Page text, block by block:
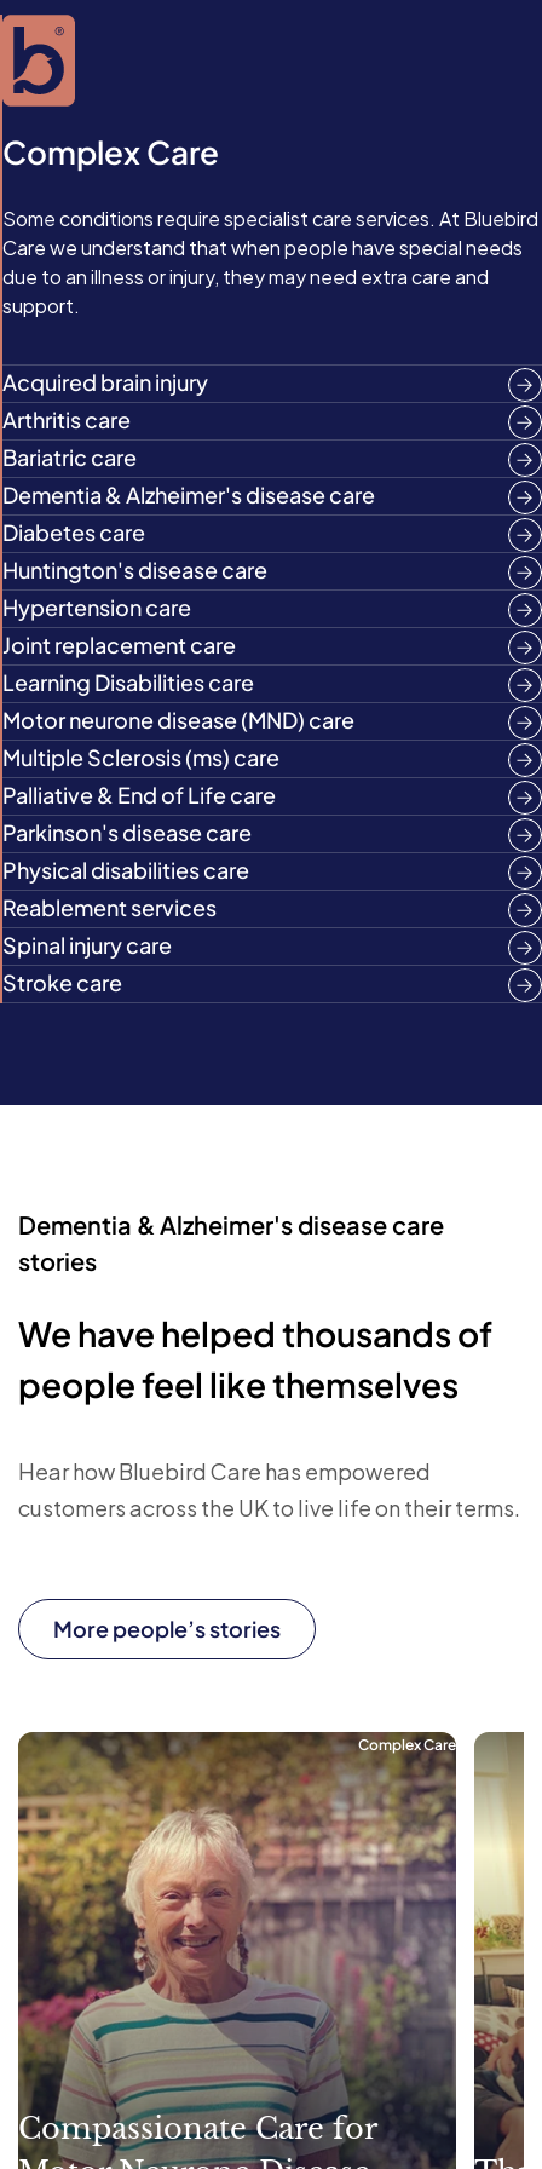
Complex Care
Some conditions require specialist care services. At Bluebird
Care we understand that when people have special needs
due to an illness or injury, they may need extra care and
support.
Acquired brain injury
Arthritis care
Bariatric care
Dementia & Alzheimer's disease care
Diabetes care
Huntington's disease care
Hypertension care
Joint replacement care
Learning Disabilities care
Motor neurone disease (MND) care
Multiple Sclerosis (ms) care
Palliative & End of Life care
Parkinson's disease care
Physical disabilities care
Reablement services
Spinal injury care
Stroke care
Dementia & Alzheimer's disease care
stories
We have helped thousands of
people feel like themselves
Hear how Bluebird Care has empowered
customers across the UK to live life on their terms.
More people’s stories
Complex Care
Compassionate Care for